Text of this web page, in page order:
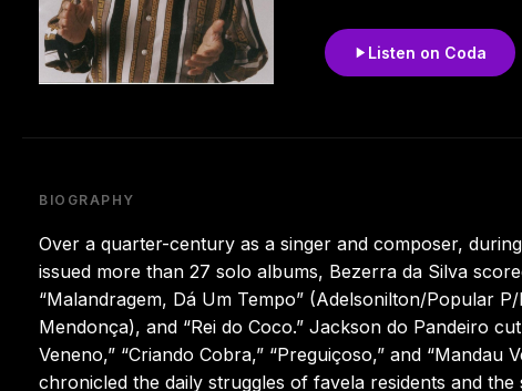
Listen on Coda
BIOGRAPHY
Over a quarter-century as a singer and composer,
issued more than 27 solo albums, Bezerra da Silva
“Malandragem, Dá Um Tempo” (Adelsonilton/Popular
Mendonça), and “Rei do Coco.” Jackson do Pandeiro
Veneno,” “Criando Cobra,” “Preguiçoso,” and “Mandau
chronicled the daily struggles of favela residents and